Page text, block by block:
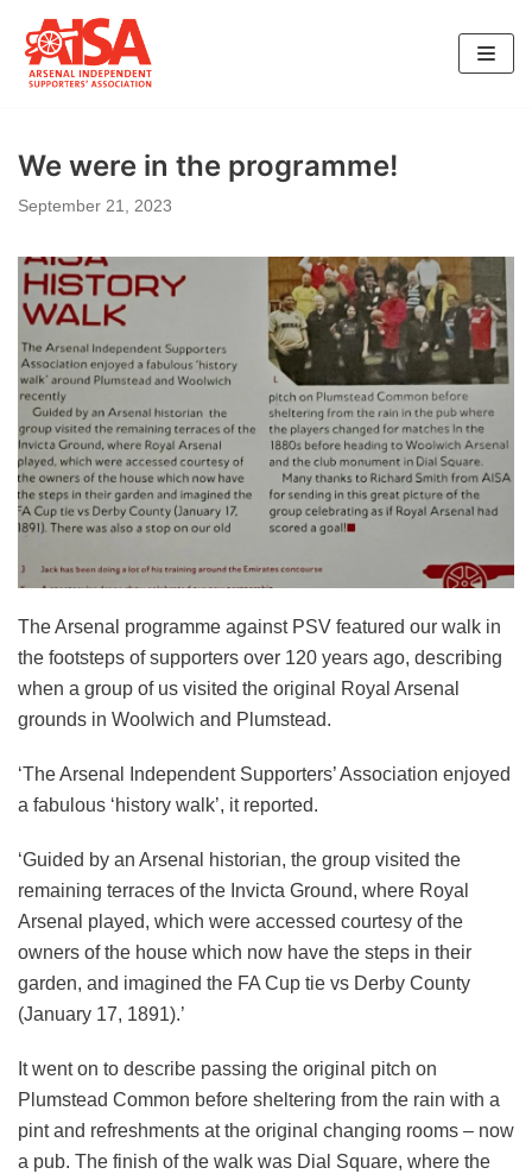
Skip
We were in the programme!
September 21, 2023
The Arsenal programme against PSV featured our walk in
the footsteps of supporters over 120 years ago, describing
when a group of us visited the original Royal Arsenal
grounds in Woolwich and Plumstead.
‘The Arsenal Independent Supporters’ Association enjoyed
a fabulous ‘history walk’, it reported.
‘Guided by an Arsenal historian, the group visited the
remaining terraces of the Invicta Ground, where Royal
Arsenal played, which were accessed courtesy of the
owners of the house which now have the steps in their
garden, and imagined the FA Cup tie vs Derby County
(January 17, 1891).’
It went on to describe passing the original pitch on
Plumstead Common before sheltering from the rain with a
pint and refreshments at the original changing rooms – now
a pub. The finish of the walk was Dial Square, where the